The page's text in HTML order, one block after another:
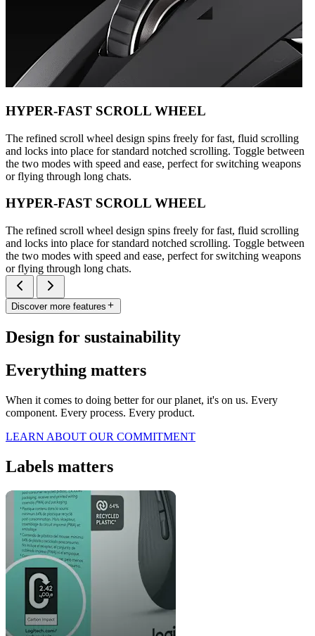
HYPER-FAST SCROLL WHEEL
The refined scroll wheel design spins freely for fast, fluid scrolling
and locks into place for standard notched scrolling. Toggle between
the two modes with speed and ease, perfect for switching weapons
or flying through long chats.
HYPER-FAST SCROLL WHEEL
The refined scroll wheel design spins freely for fast, fluid scrolling
and locks into place for standard notched scrolling. Toggle between
the two modes with speed and ease, perfect for switching weapons
or flying through long chats.
Discover more features
Design for sustainability
Everything matters
When it comes to doing better for our planet, it's on us. Every
component. Every process. Every product.
LEARN ABOUT OUR COMMITMENT
Labels matters